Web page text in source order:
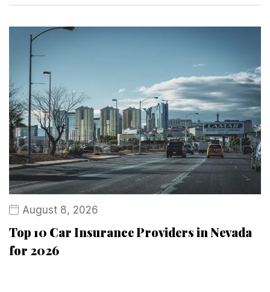
August 8, 2026
Top 10 Car Insurance Providers in Nevada
for 2026